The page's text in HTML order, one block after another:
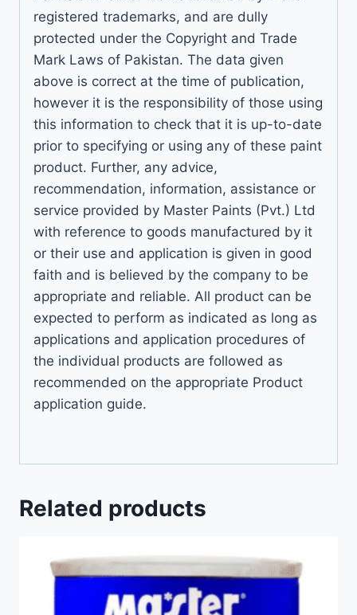
registered trademarks, and are dully
protected under the Copyright and Trade
Mark Laws of Pakistan. The data given
above is correct at the time of publication,
however it is the responsibility of those using
this information to check that it is up-to-date
prior to specifying or using any of these paint
product. Further, any advice,
recommendation, information, assistance or
service provided by Master Paints (Pvt.) Ltd
with reference to goods manufactured by it
or their use and application is given in good
faith and is believed by the company to be
appropriate and reliable. All product can be
expected to perform as indicated as long as
applications and application procedures of
the individual products are followed as
recommended on the appropriate Product
application guide.
Related products